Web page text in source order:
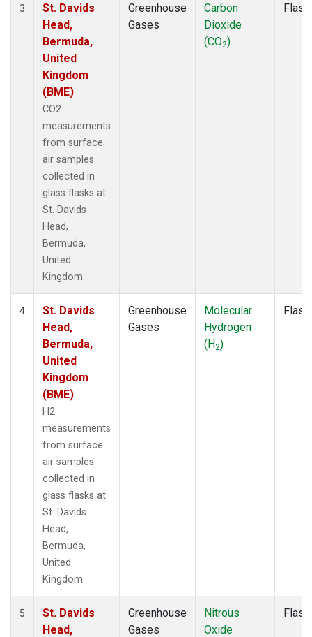
3
St. Davids
Head,
Bermuda,
United
Kingdom
(BME)
CO2
measurements
from surface
air samples
collected in
glass flasks at
St. Davids
Head,
Bermuda,
United
Kingdom.
Greenhouse
Gases
Carbon
Dioxide
(CO2)
Flask
4
St. Davids
Head,
Bermuda,
United
Kingdom
(BME)
H2
measurements
from surface
air samples
collected in
glass flasks at
St. Davids
Head,
Bermuda,
United
Kingdom.
Greenhouse
Gases
Molecular
Hydrogen
(H2)
Flask
5
St. Davids
Head,
Greenhouse
Gases
Nitrous
Oxide
Flask